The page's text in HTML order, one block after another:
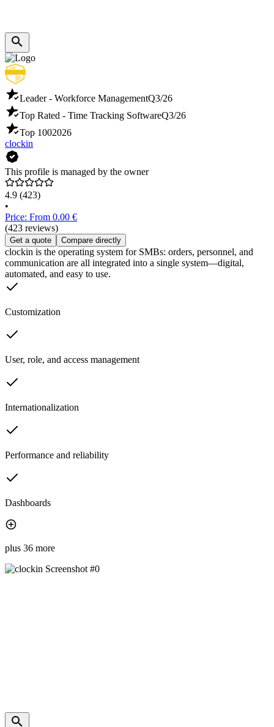
Leader - Workforce ManagementQ3/26
Top Rated - Time Tracking SoftwareQ3/26
Top 1002026
clockin
This profile is managed by the owner
4.9 (423)
•
Price: From 0.00 €
(423 reviews)
Get a quote Compare directly
clockin is the operating system for SMBs: orders, personnel, and
communication are all integrated into a single system—digital,
automated, and easy to use.
Customization
User, role, and access management
Internationalization
Performance and reliability
Dashboards
plus 36 more